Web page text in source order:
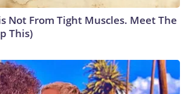
Not From Tight Muscles. Meet The
This)